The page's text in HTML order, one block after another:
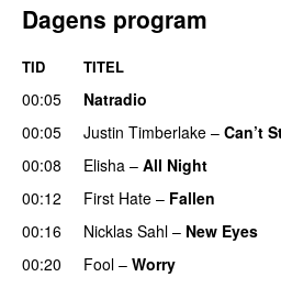
Dagens program
TID TITEL
00:05
Natradio
00:05
Justin Timberlake – Can’t
00:08
Elisha – All Night
00:12 First Hate – Fallen
00:16
Nicklas Sahl – New Eyes
00:20
Fool – Worry